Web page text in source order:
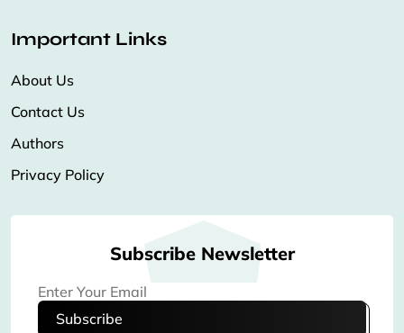
Important Links
About Us
Contact Us
Authors
Privacy Policy
Subscribe Newsletter
Subscribe